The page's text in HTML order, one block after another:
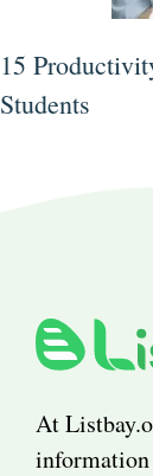
15
Students
At
information